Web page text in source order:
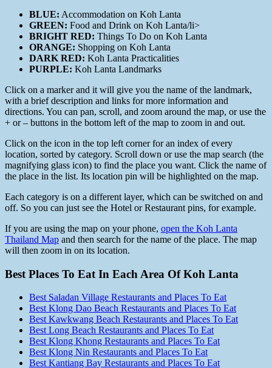
BLUE: Accommodation on Koh Lanta
GREEN: Food and Drink on Koh Lanta/li>
BRIGHT RED: Things To Do on Koh Lanta
ORANGE: Shopping on Koh Lanta
DARK RED: Koh Lanta Practicalities
PURPLE: Koh Lanta Landmarks
Click on a marker and it will give you the name of the landmark,
with a brief description and links for more information and
directions. You can pan, scroll, and zoom around the map, or use the
+ or – buttons in the bottom left of the map to zoom in and out.
Click on the icon in the top left corner for an index of every
location, sorted by category. Scroll down or use the map search (the
magnifying glass icon) to find the place you want. Click the name of
the place in the list. Its location pin will be highlighted on the map.
Each category is on a different layer, which can be switched on and
off. So you can just see the Hotel or Restaurant pins, for example.
If you are using the map on your phone, open the Koh Lanta
Thailand Map and then search for the name of the place. The map
will then zoom in on its location.
Best Places To Eat In Each Area Of Koh Lanta
Best Saladan Village Restaurants and Places To Eat
Best Klong Dao Beach Restaurants and Places To Eat
Best Kawkwang Beach Restaurants and Places To Eat
Best Long Beach Restaurants and Places To Eat
Best Klong Khong Restaurants and Places To Eat
Best Klong Nin Restaurants and Places To Eat
Best Kantiang Bay Restaurants and Places To Eat